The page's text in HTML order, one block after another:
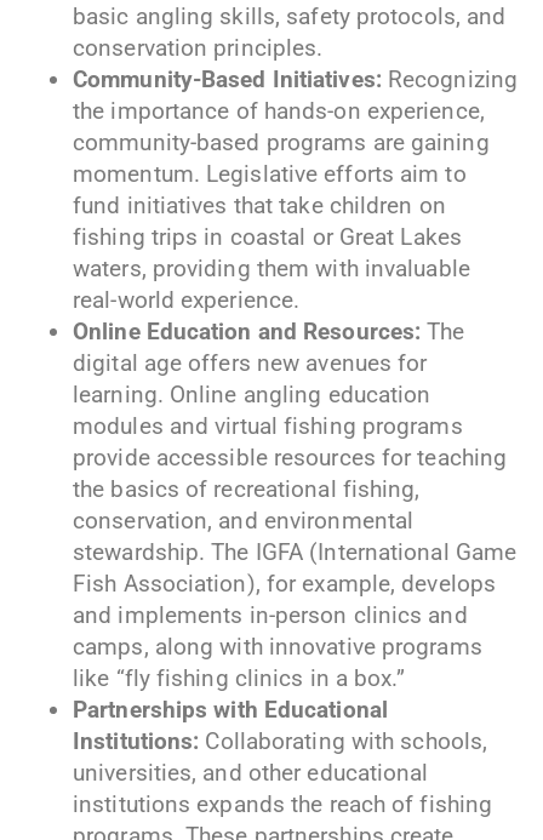
basic angling skills, safety protocols, and
conservation principles.
Community-Based Initiatives: Recognizing
the importance of hands-on experience,
community-based programs are gaining
momentum. Legislative efforts aim to
fund initiatives that take children on
fishing trips in coastal or Great Lakes
waters, providing them with invaluable
real-world experience.
Online Education and Resources: The
digital age offers new avenues for
learning. Online angling education
modules and virtual fishing programs
provide accessible resources for teaching
the basics of recreational fishing,
conservation, and environmental
stewardship. The IGFA (International Game
Fish Association), for example, develops
and implements in-person clinics and
camps, along with innovative programs
like “fly fishing clinics in a box.”
Partnerships with Educational
Institutions: Collaborating with schools,
universities, and other educational
institutions expands the reach of fishing